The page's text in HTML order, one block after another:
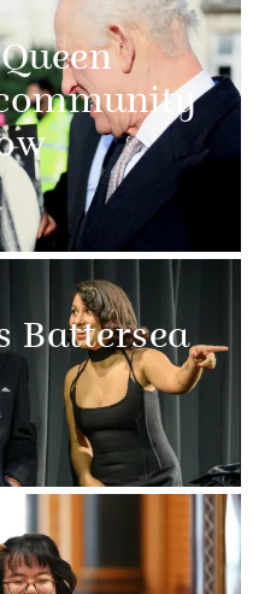
Battersea